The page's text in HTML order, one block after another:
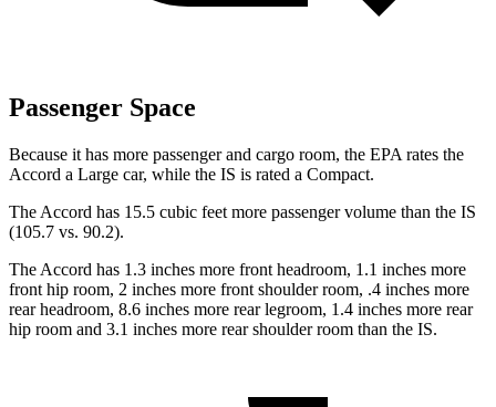
Passenger Space
Because it has more passenger and cargo room, the EPA rates the
Accord a Large car, while the IS is rated a Compact.
The Accord has 15.5 cubic feet more passenger volume than the IS
(105.7 vs. 90.2).
The Accord has 1.3 inches more front headroom, 1.1 inches more
front hip room, 2 inches more front shoulder room, .4 inches more
rear headroom, 8.6 inches more rear legroom, 1.4 inches more rear
hip room and 3.1 inches more rear shoulder room than the IS.